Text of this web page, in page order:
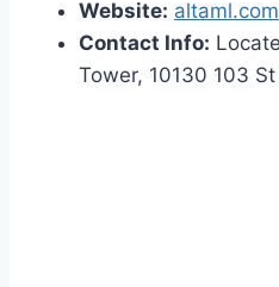
Website: altaml.com
Contact Info:
Tower, 10130 103 St